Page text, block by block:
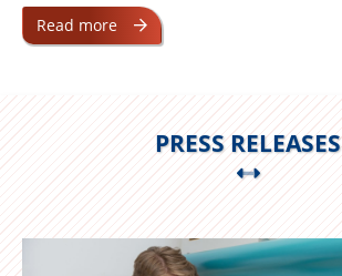
Read more
PRESS RELEASES